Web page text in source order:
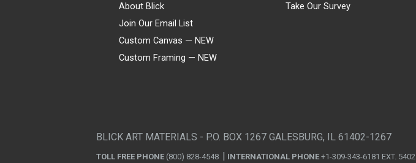
About Blick
Join Our Email List
Custom Canvas — NEW
Custom Framing — NEW
Take Our Survey
BLICK ART MATERIALS - P.O. BOX 1267 GALESBURG, IL 61402-1267
TOLL FREE PHONE (800) 828-4548 INTERNATIONAL PHONE +1-309-343-6181 EXT. 5402